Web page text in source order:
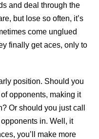
and deal through the
but lose so often, it’s
come unglued
finally get aces, only to
position. Should you
opponents, making it
Or should you just call
in. Well, it
you’ll make more